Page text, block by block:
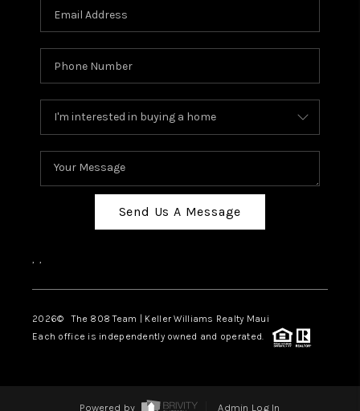
Send Us A Message
, ,
2026© The 808 Team | Keller Williams Realty Maui
Each office is independently owned and operated.
Powered by Admin Log In